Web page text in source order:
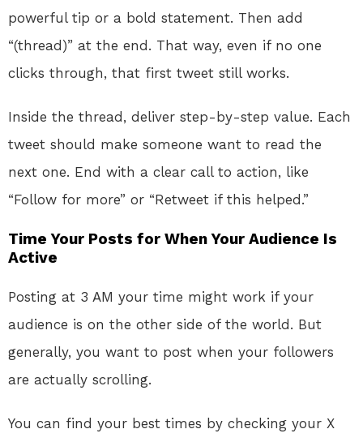
powerful tip or a bold statement. Then add
“(thread)” at the end. That way, even if no one
clicks through, that first tweet still works.
Inside the thread, deliver step-by-step value. Each
tweet should make someone want to read the
next one. End with a clear call to action, like
“Follow for more” or “Retweet if this helped.”
Time Your Posts for When Your Audience Is
Active
Posting at 3 AM your time might work if your
audience is on the other side of the world. But
generally, you want to post when your followers
are actually scrolling.
You can find your best times by checking your X